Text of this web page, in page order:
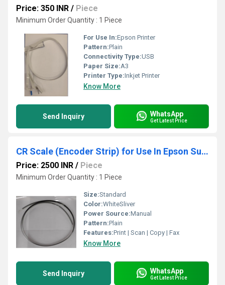
Price: 350 INR / Piece
Minimum Order Quantity : 1 Piece
For Use In:Epson Printer
Pattern:Plain
Connectivity Type:USB
Paper Size:A3
Printer Type:Inkjet Printer
Know More
Send Inquiry WhatsApp
Get Latest Price
CR Scale (Encoder Strip) for Use In Epson SureColor Printer T5070- T5270- T5050- T5850
Price: 2500 INR / Piece
Minimum Order Quantity : 1 Piece
Size:Standard
Color:WhiteSliver
Power Source:Manual
Pattern:Plain
Features:Print | Scan | Copy | Fax
Know More
Send Inquiry WhatsApp
Get Latest Price